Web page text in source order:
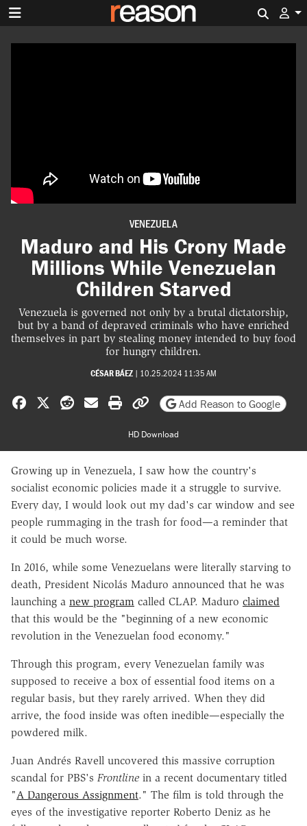
VENEZUELA
Maduro and His Crony Made
Millions While Venezuelan
Children Starved
Venezuela is governed not only by a brutal dictatorship,
but by a band of depraved criminals who have enriched
themselves in part by stealing money intended to buy food
for hungry children.
CÉSAR BÁEZ | 10.25.2024 11:35 AM
Share on Facebook
Share on X
Share on Reddit
Share by email
Print friendly version
Copy page URL
Add Reason to Google
HD Download
Growing up in Venezuela, I saw how the country's
socialist economic policies made it a struggle to survive.
Every day, I would look out my dad's car window and see
people rummaging in the trash for food—a reminder that
it could be much worse.
In 2016, while some Venezuelans were literally starving to
death, President Nicolás Maduro announced that he was
launching a new program called CLAP. Maduro claimed
that this would be the "beginning of a new economic
revolution in the Venezuelan food economy."
Through this program, every Venezuelan family was
supposed to receive a box of essential food items on a
regular basis, but they rarely arrived. When they did
arrive, the food inside was often inedible—especially the
powdered milk.
Juan Andrés Ravell uncovered this massive corruption
scandal for PBS's Frontline in a recent documentary titled
"A Dangerous Assignment." The film is told through the
eyes of the investigative reporter Roberto Deniz as he